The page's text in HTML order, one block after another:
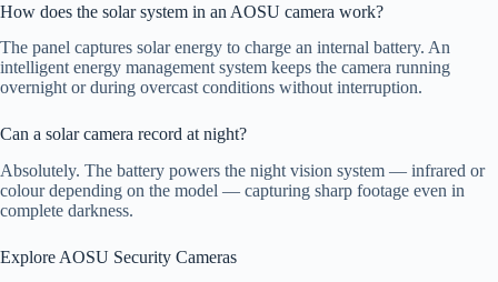
How does the solar system in an AOSU camera work?
The panel captures solar energy to charge an internal battery. An
intelligent energy management system keeps the camera running
overnight or during overcast conditions without interruption.
Can a solar camera record at night?
Absolutely. The battery powers the night vision system — infrared or
colour depending on the model — capturing sharp footage even in
complete darkness.
Explore AOSU Security Cameras